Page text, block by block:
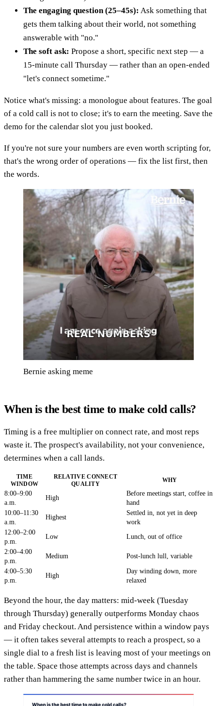
The engaging question (25–45s): Ask something that
gets them talking about their world, not something
answerable with "no."
The soft ask: Propose a short, specific next step — a
15-minute call Thursday — rather than an open-ended
"let's connect sometime."
Notice what's missing: a monologue about features. The goal
of a cold call is not to close; it's to earn the meeting. Save the
demo for the calendar slot you just booked.
If you're not sure your numbers are even worth scripting for,
that's the wrong order of operations — fix the list first, then
the words.
Bernie asking meme
When is the best time to make cold calls?
Timing is a free multiplier on connect rate, and most reps
waste it. The prospect's availability, not your convenience,
determines when a call lands.
TIME
WINDOW
RELATIVE CONNECT
QUALITY
WHY
8:00–9:00
a.m.
High
Before meetings start, coffee in
hand
10:00–11:30
a.m.
Highest
Settled in, not yet in deep
work
12:00–2:00
p.m.
Low Lunch, out of office
2:00–4:00
p.m.
Medium Post-lunch lull, variable
4:00–5:30
p.m.
High
Day winding down, more
relaxed
Beyond the hour, the day matters: mid-week (Tuesday
through Thursday) generally outperforms Monday chaos
and Friday checkout. And persistence within a window pays
— it often takes several attempts to reach a prospect, so a
single dial to a fresh list is leaving most of your meetings on
the table. Space those attempts across days and channels
rather than hammering the same number twice in an hour.